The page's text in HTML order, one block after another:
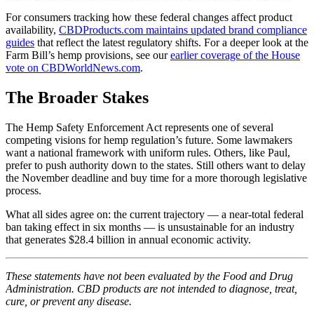
For consumers tracking how these federal changes affect product
availability, CBDProducts.com maintains updated brand compliance
guides that reflect the latest regulatory shifts. For a deeper look at the
Farm Bill’s hemp provisions, see ourearlier coverage of the House
vote on CBDWorldNews.com.
The Broader Stakes
The Hemp Safety Enforcement Act represents one of several
competing visions for hemp regulation’s future. Some lawmakers
want a national framework with uniform rules. Others, like Paul,
prefer to push authority down to the states. Still others want to delay
the November deadline and buy time for a more thorough legislative
process.
What all sides agree on: the current trajectory — a near-total federal
ban taking effect in six months — is unsustainable for an industry
that generates $28.4 billion in annual economic activity.
These statements have not been evaluated by the Food and Drug
Administration. CBD products are not intended to diagnose, treat,
cure, or prevent any disease.